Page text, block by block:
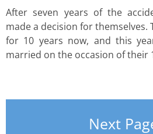
After seven years of the
made a decision for themselves.
for 10 years now, and this
married on the occasion of their
Next